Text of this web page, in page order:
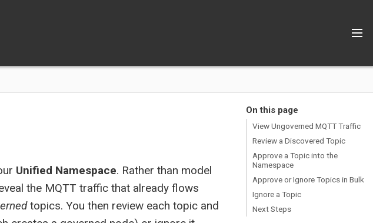
On this page
View Ungoverned MQTT Traffic
Review a Discovered Topic
Approve a Topic into the
Namespace
Approve or Ignore Topics in Bulk
Ignore a Topic
Next Steps
Unified Namespace. Rather than model
the MQTT traffic that already flows
topics. You then review each topic and